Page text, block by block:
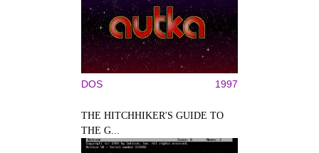
DOS 1997
THE HITCHHIKER'S GUIDE TO
THE G...